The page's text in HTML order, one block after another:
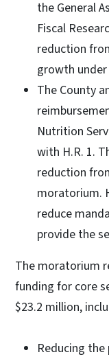
the General
Fiscal
reduction
growth
The County
Nutrition
with H.R. 1.
reduction
moratorium.
reduce
provide the
The moratorium
funding for core
$23.2 million,
Reducing